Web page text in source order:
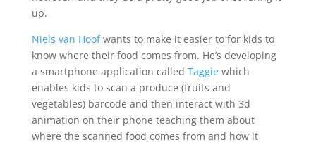
up.
Niels van Hoofwants to make it easier to for kids to
know where their food comes from. He’s developing
a smartphone application called Taggiewhich
enables kids to scan a produce (fruits and
vegetables) barcode and then interact with 3d
animation on their phone teaching them about
where the scanned food comes from and how it